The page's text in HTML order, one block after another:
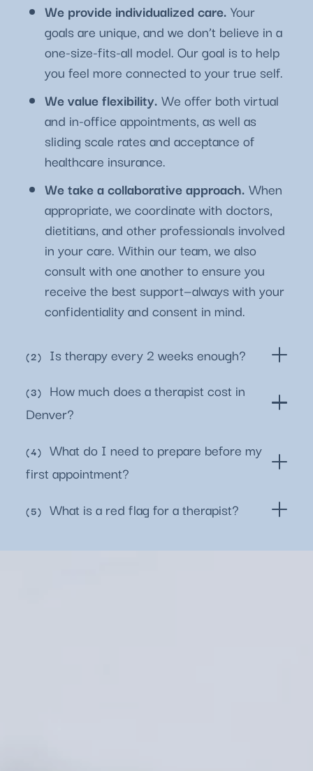
We provide individualized care. Your
goals are unique, and we don’t believe in a
one-size-fits-all model. Our goal is to help
you feel more connected to your true self.
We value flexibility. We offer both virtual
and in-office appointments, as well as
sliding scale rates and acceptance of
healthcare insurance.
We take a collaborative approach. When
appropriate, we coordinate with doctors,
dietitians, and other professionals involved
in your care. Within our team, we also
consult with one another to ensure you
receive the best support—always with your
confidentiality and consent in mind.
Is therapy every 2 weeks enough?
How much does a therapist cost in
Denver?
What do I need to prepare before my
first appointment?
What is a red flag for a therapist?